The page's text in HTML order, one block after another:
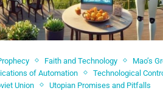
Faith and Technology
Mao’s
of Automation
Technological
Union
Utopian Promises and Pitfalls